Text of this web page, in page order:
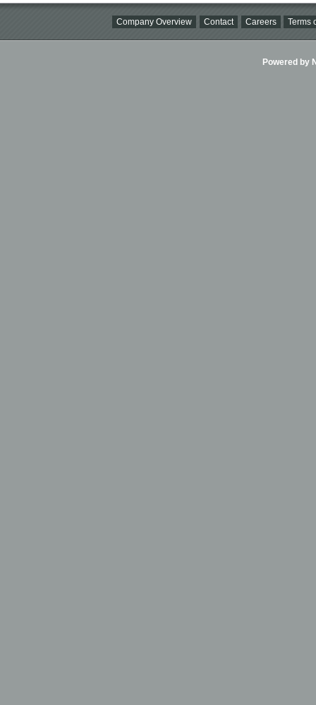
Company Overview Contact Careers Terms
Powered by